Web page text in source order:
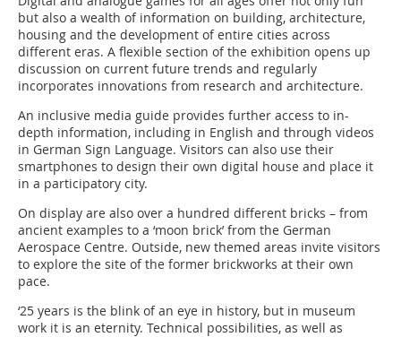
but also a wealth of information on building, architecture,
housing and the development of entire cities across
different eras. A flexible section of the exhibition opens up
discussion on current future trends and regularly
incorporates innovations from research and architecture.
An inclusive media guide provides further access to in-
depth information, including in English and through videos
in German Sign Language. Visitors can also use their
smartphones to design their own digital house and place it
in a participatory city.
On display are also over a hundred different bricks – from
ancient examples to a ‘moon brick’ from the German
Aerospace Centre. Outside, new themed areas invite visitors
to explore the site of the former brickworks at their own
pace.
‘25 years is the blink of an eye in history, but in museum
work it is an eternity. Technical possibilities, as well as